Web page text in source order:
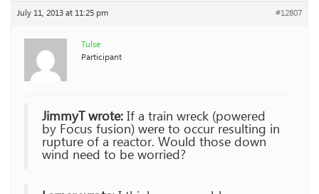
July 11, 2013 at 11:25 pm #12807
Tulse
Participant
JimmyT wrote:If a train wreck (powered
by Focus fusion) were to occur resulting in
rupture of a reactor. Would those down
wind need to be worried?